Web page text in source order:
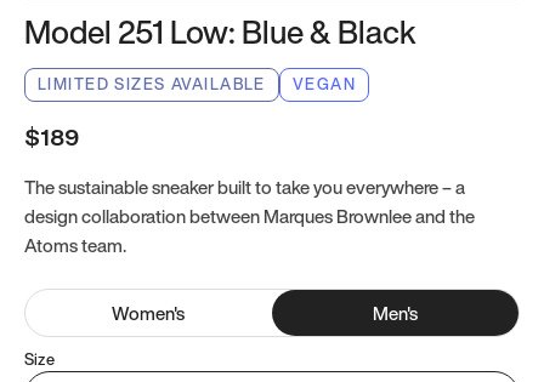
Model 251 Low: Blue & Black
LIMITED SIZES AVAILABLE VEGAN
$189
The sustainable sneaker built to take you everywhere – a
design collaboration between Marques Brownlee and the
Atoms team.
Women's Men's
Size